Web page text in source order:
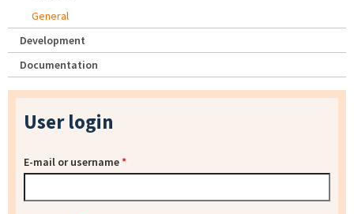
General
Development
Documentation
User login
E-mail or username*